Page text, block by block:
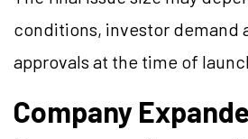
conditions, investor demand
approvals at the time of
Company